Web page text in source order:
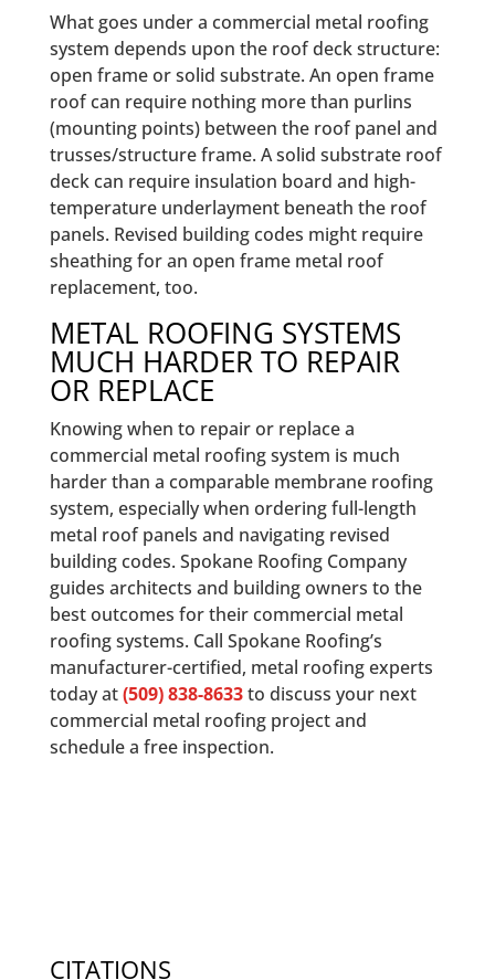
What goes under a commercial metal roofing
system depends upon the roof deck structure:
open frame or solid substrate. An open frame
roof can require nothing more than purlins
(mounting points) between the roof panel and
trusses/structure frame. A solid substrate roof
deck can require insulation board and high-
temperature underlayment beneath the roof
panels. Revised building codes might require
sheathing for an open frame metal roof
replacement, too.
METAL ROOFING SYSTEMS
MUCH HARDER TO REPAIR
OR REPLACE
Knowing when to repair or replace a
commercial metal roofing system is much
harder than a comparable membrane roofing
system, especially when ordering full-length
metal roof panels and navigating revised
building codes. Spokane Roofing Company
guides architects and building owners to the
best outcomes for their commercial metal
roofing systems. Call Spokane Roofing’s
manufacturer-certified, metal roofing experts
today at(509) 838-8633to discuss your next
commercial metal roofing project and
schedule a free inspection.
CITATIONS